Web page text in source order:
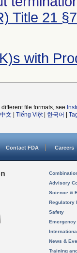
Title 21
with
file formats, see
文 Tiếng Việt| 한국어
Contact FDA Careers
Advisory
Science &
Regulatory
Safety
News &
Training